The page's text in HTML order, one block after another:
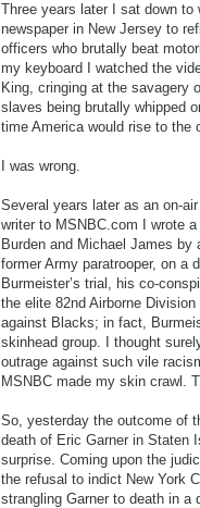
Three years later I sat down
newspaper in New Jersey to
officers who brutally beat
my keyboard I watched the
King, cringing at the savagery
slaves being brutally whipped
time America would rise to the
I was wrong.
Several years later as an on-
writer to MSNBC.com I wrote
Burden and Michael James
former Army paratrooper, on a
Burmeister’s trial, his co-
the elite 82nd Airborne
against Blacks; in fact,
skinhead group. I thought
outrage against such vile
MSNBC made my skin crawl.
So, yesterday the outcome of
death of Eric Garner in Staten
surprise. Coming upon the
the refusal to indict New York
strangling Garner to death in a